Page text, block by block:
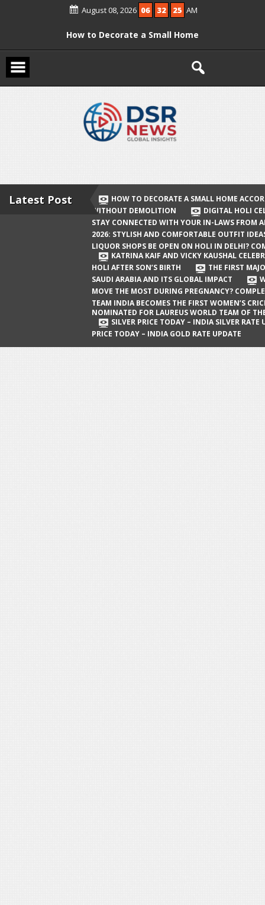
August 08, 2026 06 32 26 AM
How to Decorate a Small Home
According to Vastu Without
Digital Holi Celebration: How to Stay
Connected with Your In-Laws from
Afar
Holi 2026: Stylish and Comfortable
Delhi? Complete Guide
Katrina Kaif and Vicky Kaushal
Celebrate Their First Holi After Son’s
Birth
The First Major Oil Well in Saudi Arabia
and Its Global Impact
When Does a Baby Move the Most
During Pregnancy? Complete Guide
Team India Becomes the First
Latest Post
HOW TO DECORATE A SMALL HOME
WITHOUT DEMOLITION
DIGITAL HOLI
STAY CONNECTED WITH YOUR IN-LAWS FROM
2026: STYLISH AND COMFORTABLE OUTFIT
LIQUOR SHOPS BE OPEN ON HOLI IN DELHI?
KATRINA KAIF AND VICKY KAUSHAL
HOLI AFTER SON’S BIRTH
THE FIRST
SAUDI ARABIA AND ITS GLOBAL IMPACT
MOVE THE MOST DURING PREGNANCY?
TEAM INDIA BECOMES THE FIRST WOMEN’S
NOMINATED FOR LAUREUS WORLD TEAM OF
SILVER PRICE TODAY – INDIA SILVER RATE
PRICE TODAY – INDIA GOLD RATE UPDATE